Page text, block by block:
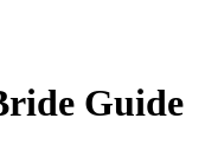
Guide